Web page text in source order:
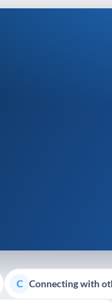
C Connecting with